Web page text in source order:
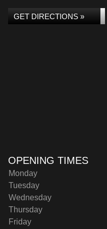
GET DIRECTIONS »
OPENING TIMES
Monday
Tuesday
Wednesday
Thursday
Friday